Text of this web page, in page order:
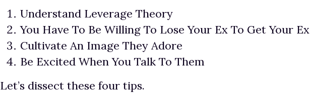
Understand Leverage Theory
You Have To Be Willing To Lose Your Ex To Get Your Ex
Cultivate An Image They Adore
Be Excited When You Talk To Them
Let’s dissect these four tips.